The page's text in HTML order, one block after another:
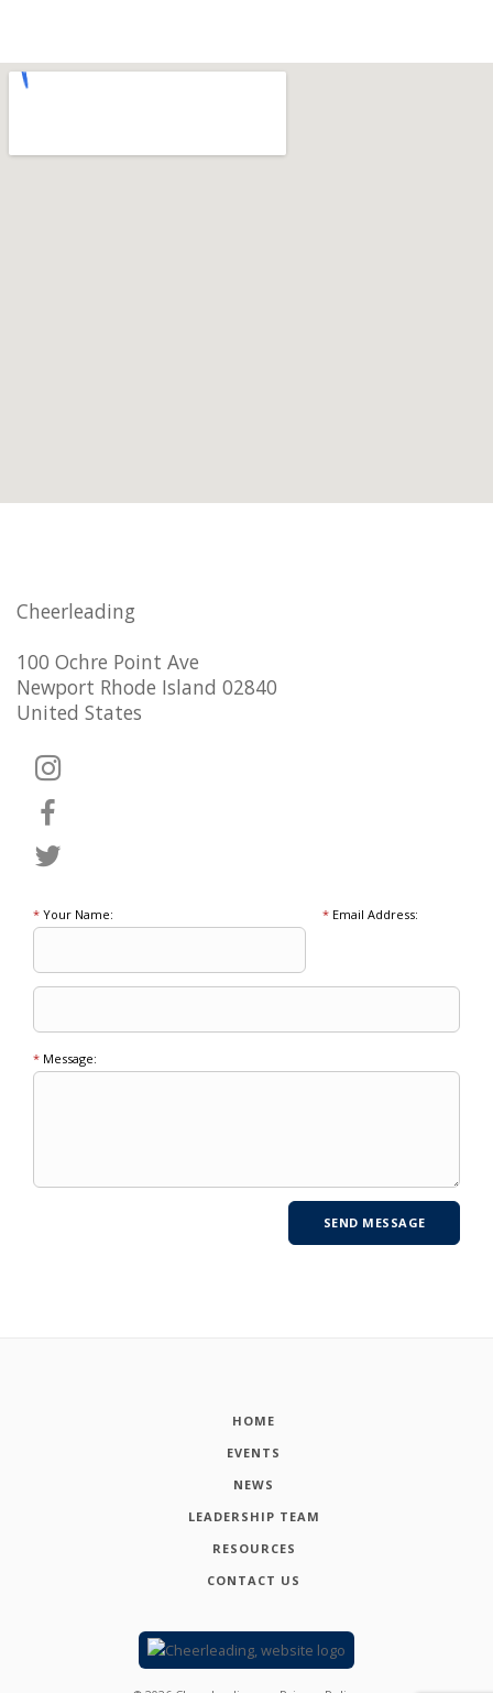
Cheerleading
100 Ochre Point Ave
Newport Rhode Island 02840
United States
* Your Name: *Email Address:
* Message:
HOME
EVENTS
NEWS
LEADERSHIP TEAM
RESOURCES
CONTACT US